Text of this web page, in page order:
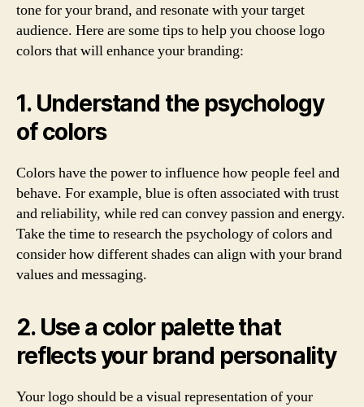
tone for your brand, and resonate with your target
audience. Here are some tips to help you choose logo
colors that will enhance your branding:
1. Understand the psychology
of colors
Colors have the power to influence how people feel and
behave. For example, blue is often associated with trust
and reliability, while red can convey passion and energy.
Take the time to research the psychology of colors and
consider how different shades can align with your brand
values and messaging.
2. Use a color palette that
reflects your brand personality
Your logo should be a visual representation of your